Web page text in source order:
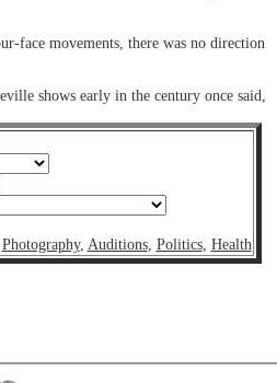
face movements, there was no direction
shows early in the century once said,
Photography, Auditions, Politics, Health